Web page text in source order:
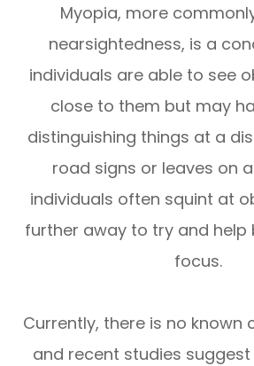
Myopia, more
nearsightedness, is a
individuals are able to see
close to them but may
distinguishing things at a
road signs or leaves on
individuals often squint at
further away to try and help
focus.
Currently, there is no known
and recent studies